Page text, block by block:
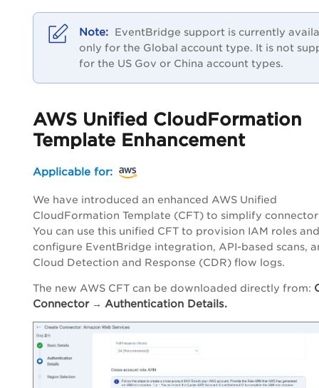
EventBridge support is currently
only for the Global account type. It is not
for the US Gov or China account types.
AWS Unified CloudFormation
Template Enhancement
Applicable for:
We have introduced an enhanced AWS Unified
CloudFormation Template (CFT) to simplify
You can use this unified CFT to provision IAM roles and
configure EventBridge integration, API-based scans,
Cloud Detection and Response (CDR) flow logs.
The new AWS CFT can be downloaded directly from:
Connector→ Authentication Details.